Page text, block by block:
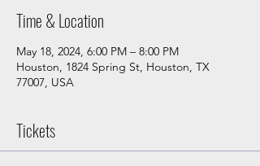
Time & Location
May 18, 2024, 6:00 PM – 8:00 PM
Houston, 1824 Spring St, Houston, TX
77007, USA
Tickets